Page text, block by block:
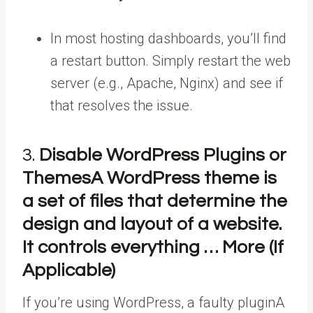
In most hosting dashboards, you’ll find
a restart button. Simply restart the web
server (e.g., Apache, Nginx) and see if
that resolves the issue.
3. Disable WordPress Plugins or
ThemesA WordPress theme is
a set of files that determine the
design and layout of a website.
It controls everything … More (If
Applicable)
If you’re using WordPress, a faulty pluginA